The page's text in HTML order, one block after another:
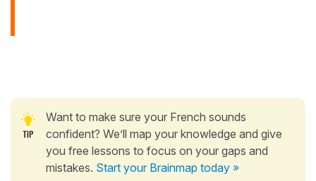
Want to make sure your French sounds
confident? We’ll map your knowledge and give
you free lessons to focus on your gaps and
mistakes. Start your Brainmap today »